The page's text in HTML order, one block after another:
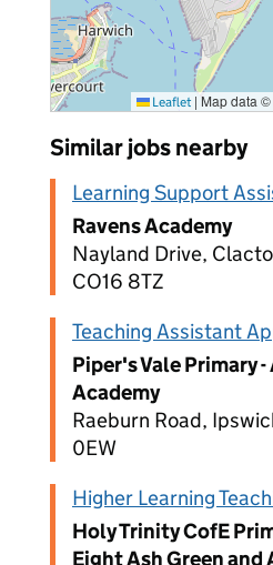
Leaflet | Map data ©
Similar jobs nearby
Learning Support
Ravens Academy
Nayland Drive,
CO16 8TZ
Teaching Assistant
Piper's Vale Primary
Academy
Raeburn Road,
0EW
Higher Learning
Holy Trinity CofE
Eight Ash Green and